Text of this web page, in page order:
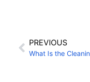
PREVIOUS